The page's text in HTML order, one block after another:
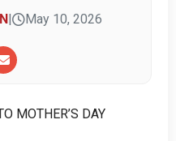
May 10, 2026